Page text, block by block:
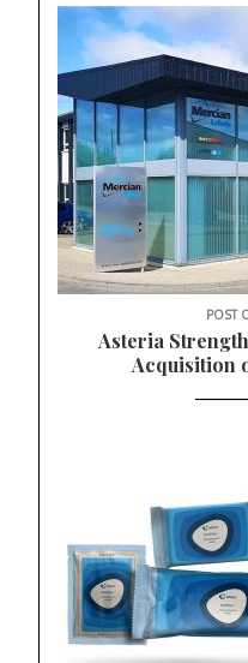
POST
Asteria
Acquisition